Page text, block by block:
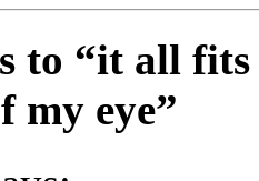
to “it all
my eye”